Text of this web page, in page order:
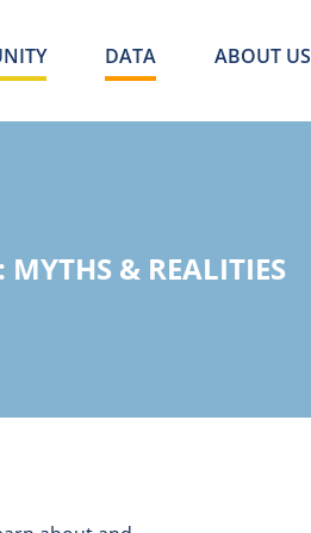
DATA ABOUT US
MYTHS & REALITIES